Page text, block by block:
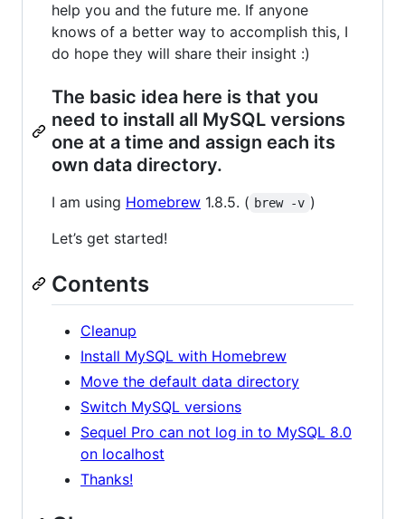
help you and the future me. If anyone
knows of a better way to accomplish this, I
do hope they will share their insight :)
The basic idea here is that you
need to install all MySQL versions
one at a time and assign each its
own data directory.
I am using Homebrew 1.8.5. ( brew -v )
Let’s get started!
Contents
Cleanup
Install MySQL with Homebrew
Move the default data directory
Switch MySQL versions
Sequel Pro can not log in to MySQL 8.0
on localhost
Thanks!